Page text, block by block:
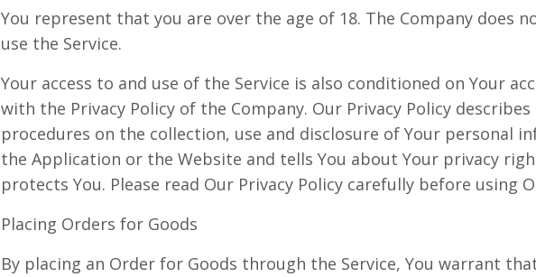
You represent that you are over the age of 18. The Company does
use the Service.
Your access to and use of the Service is also conditioned on Your
with the Privacy Policy of the Company. Our Privacy Policy
procedures on the collection, use and disclosure of Your personal
the Application or the Website and tells You about Your privacy
protects You. Please read Our Privacy Policy carefully before using
Placing Orders for Goods
By placing an Order for Goods through the Service, You warrant